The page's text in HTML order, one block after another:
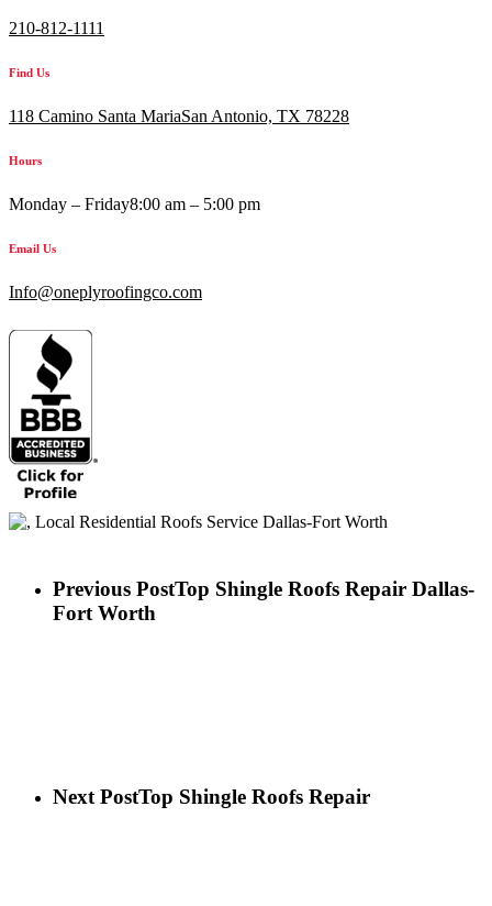
210-812-1111
Find Us
118 Camino Santa MariaSan Antonio, TX 78228
Hours
Monday – Friday8:00 am – 5:00 pm
Email Us
Info@oneplyroofingco.com
Previous PostTop Shingle Roofs Repair Dallas-
Fort Worth
Next PostTop Shingle Roofs Repair